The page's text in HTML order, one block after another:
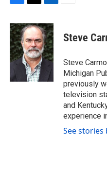
c
e
b
o
o
i
t
t
e
r
n
k
e
d
I
n
Steve
Steve
Michigan
previously
television
and
experience
See stories